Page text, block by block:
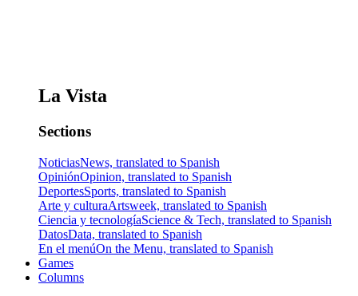
La Vista
Sections
NoticiasNews, translated to Spanish
OpiniónOpinion, translated to Spanish
DeportesSports, translated to Spanish
Arte y culturaArtsweek, translated to Spanish
Ciencia y tecnologíaScience & Tech, translated to Spanish
DatosData, translated to Spanish
En el menúOn the Menu, translated to Spanish
Games
Columns